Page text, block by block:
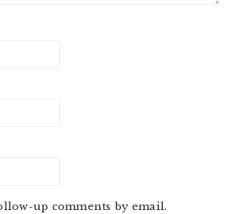
up comments by email.